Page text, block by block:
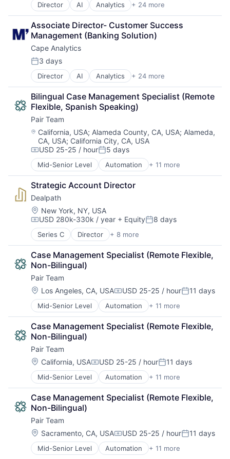
Director AI Analytics + 24 more
Artificial Intelligence (AI)
Big Data
Business And Industrial
Business/Productivity Software
Cloud Computing
Commercial Insurance
Computer Vision
Data & Analytics
Database
Financial Services
Information Services
Insurance
Insurtech
Machine Learning
Media and Information Services (B2B)
Property Insurance
Property Management
Real Estate
Risk Analysis
Risk Management
Science and Engineering
Software
Technology
Underwriting
Associate Director- Customer Success
Management (Banking Solution)
Cape Analytics
Posted:
3 days
Director AI Analytics + 24 more
Artificial Intelligence (AI)
Big Data
Business And Industrial
Business/Productivity Software
Cloud Computing
Commercial Insurance
Computer Vision
Data & Analytics
Database
Financial Services
Information Services
Insurance
Insurtech
Machine Learning
Media and Information Services (B2B)
Property Insurance
Property Management
Real Estate
Risk Analysis
Risk Management
Science and Engineering
Software
Technology
Underwriting
Bilingual Case Management Specialist (Remote
Flexible, Spanish Speaking)
Pair Team
Location:
California, USA; Alameda County, CA, USA; Alameda,
CA, USA; California City, CA, USA
Compensation:
USD 25-25 / hourPosted:
5 days
Mid-Senior Level Automation + 11 more
Business/Productivity Software
Care Coordination
Clinics/Outpatient Services
Health Care
HealthTech
Hospital
Hospitals and Health Care
Medical
Other Healthcare Services
Platform
Technology
Strategic Account Director
Dealpath
Location:
New York, NY, USA
Compensation:
USD 280k-330k / year + EquityPosted:
8 days
Series C Director + 8 more
Commercial Real Estate
Fintech
Internet
Internet Services
Real Estate
Real Estate Investment
SaaS
Software
Case Management Specialist (Remote Flexible,
Non-Bilingual)
Pair Team
Location:
Los Angeles, CA, USACompensation:
USD 25-25 / hourPosted:
11 days
Mid-Senior Level Automation + 11 more
Business/Productivity Software
Care Coordination
Clinics/Outpatient Services
Health Care
HealthTech
Hospital
Hospitals and Health Care
Medical
Other Healthcare Services
Platform
Technology
Case Management Specialist (Remote Flexible,
Non-Bilingual)
Pair Team
Location:
California, USACompensation:
USD 25-25 / hourPosted:
11 days
Mid-Senior Level Automation + 11 more
Business/Productivity Software
Care Coordination
Clinics/Outpatient Services
Health Care
HealthTech
Hospital
Hospitals and Health Care
Medical
Case Management Specialist (Remote Flexible,
Non-Bilingual)
Pair Team
Location:
Sacramento, CA, USACompensation:
USD 25-25 / hourPosted:
11 days
Mid-Senior Level Automation + 11 more
Business/Productivity Software